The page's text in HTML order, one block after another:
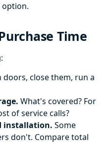
option.
Time
doors, close them, run a
What's covered? For
of service calls?
installation. Some
don't. Compare total